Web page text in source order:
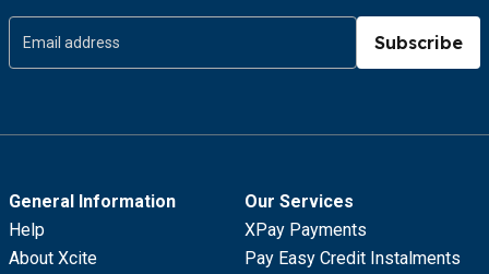
Subscribe
General Information
Help
About Xcite
Our Services
XPay Payments
Pay Easy Credit Instalments